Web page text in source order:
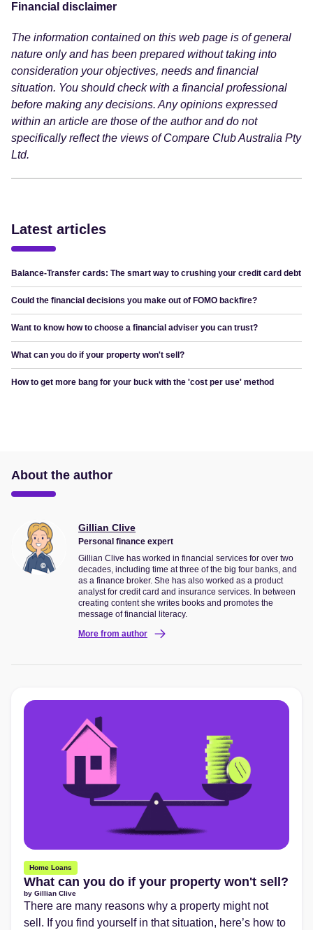
Financial disclaimer
The information contained on this web page is of general
nature only and has been prepared without taking into
consideration your objectives, needs and financial
situation. You should check with a financial professional
before making any decisions. Any opinions expressed
within an article are those of the author and do not
specifically reflect the views of Compare Club Australia Pty
Ltd.
Latest articles
Balance-Transfer cards: The smart way to crushing your credit card debt
Could the financial decisions you make out of FOMO backfire?
Want to know how to choose a financial adviser you can trust?
What can you do if your property won't sell?
How to get more bang for your buck with the 'cost per use' method
About the author
Gillian Clive
Personal finance expert
Gillian Clive has worked in financial services for over two
decades, including time at three of the big four banks, and
as a finance broker. She has also worked as a product
analyst for credit card and insurance services. In between
creating content she writes books and promotes the
message of financial literacy.
More from author
Home Loans
What can you do if your property won't sell?
by Gillian Clive
There are many reasons why a property might not
sell. If you find yourself in that situation, here’s how to